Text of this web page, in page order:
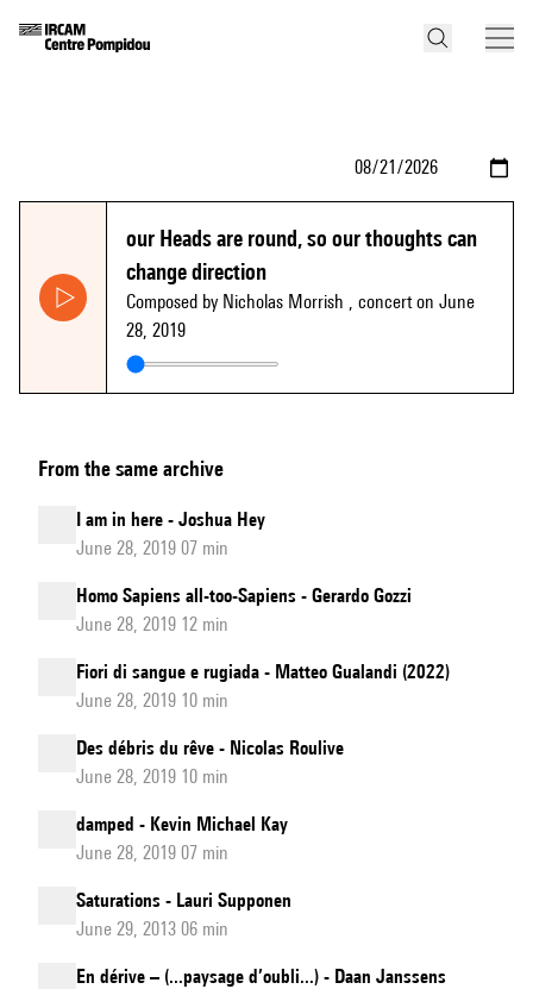
our Heads are round, so our thoughts can
change direction
Composed by Nicholas Morrish , concert on June
28, 2019
From the same archive
I am in here - Joshua Hey
June 28, 2019 07 min
Homo Sapiens all-too-Sapiens - Gerardo Gozzi
June 28, 2019 12 min
Fiori di sangue e rugiada - Matteo Gualandi (2022)
June 28, 2019 10 min
Des débris du rêve - Nicolas Roulive
June 28, 2019 10 min
damped - Kevin Michael Kay
June 28, 2019 07 min
Saturations - Lauri Supponen
June 29, 2013 06 min
En dérive – (...paysage d’oubli...) - Daan Janssens